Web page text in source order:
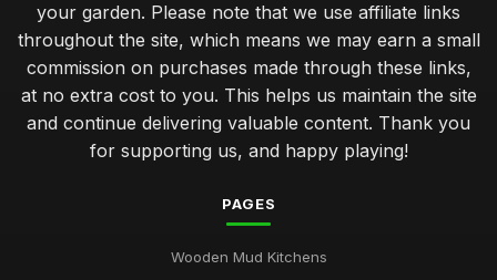
your garden. Please note that we use affiliate links
throughout the site, which means we may earn a small
commission on purchases made through these links,
at no extra cost to you. This helps us maintain the site
and continue delivering valuable content. Thank you
for supporting us, and happy playing!
PAGES
Wooden Mud Kitchens